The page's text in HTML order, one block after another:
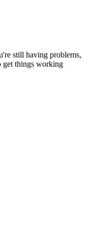
still having problems,
get things working